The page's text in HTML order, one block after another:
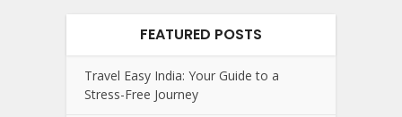
FEATURED POSTS
Travel Easy India: Your Guide to a
Stress-Free Journey